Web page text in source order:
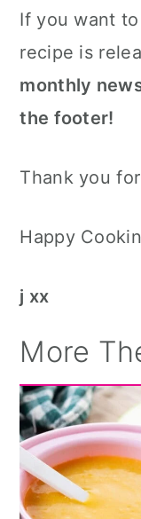
If you want
recipe is
monthly
the footer!
Thank you
Happy
j xx
More